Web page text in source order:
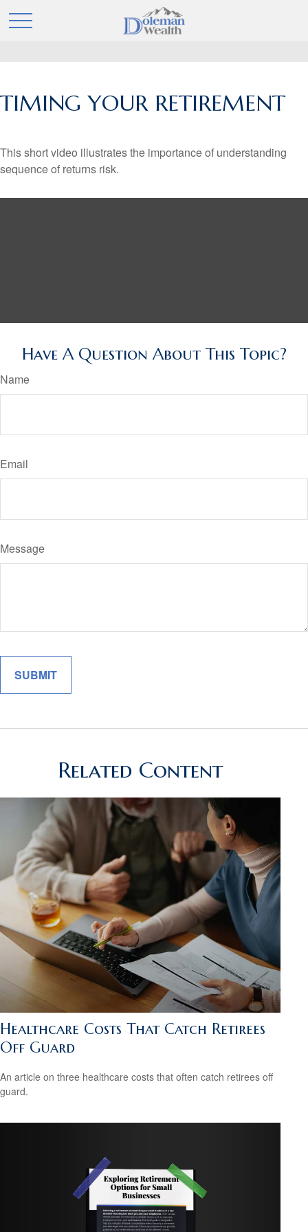
TIMING YOUR RETIREMENT
This short video illustrates the importance of understanding
sequence of returns risk.
Have A Question About This Topic?
Name
Email
Message
Related Content
Healthcare Costs That Catch Retirees
Off Guard
An article on three healthcare costs that often catch retirees off
guard.